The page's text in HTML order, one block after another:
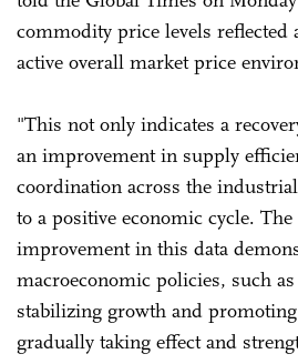
commodity price levels reflected
active overall market price
"This not only indicates a
an improvement in supply
coordination across the
to a positive economic cycle.
improvement in this data
macroeconomic policies, such
stabilizing growth and
gradually taking effect and